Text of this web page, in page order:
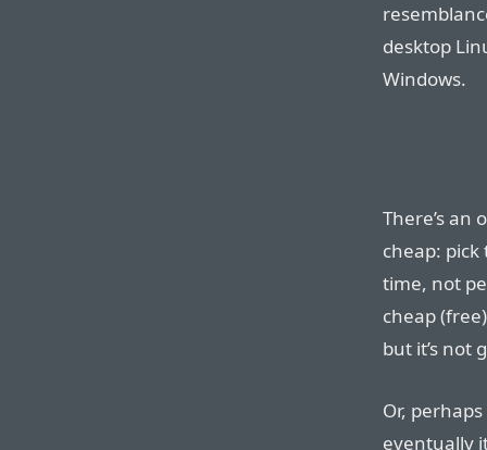
desktop
Windows.
There’s an
cheap: pick
time, not
cheap
but it’s not
Or,
eventually